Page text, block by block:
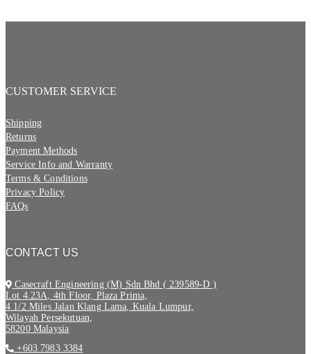
CUSTOMER SERVICE
Shipping
Returns
Payment Methods
Service Info and Warranty
Terms & Conditions
Privacy Policy
FAQs
CONTACT US
Casecraft Engineering (M) Sdn Bhd ( 239589-D )
Lot 4.23A, 4th Floor, Plaza Prima,
4 1/2 Miles Jalan Klang Lama, Kuala Lumpur,
Wilayah Persekutuan,
58200 Malaysia
+603 7983 3384